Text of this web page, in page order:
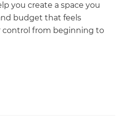
you create a space you
budget that feels
control from beginning to